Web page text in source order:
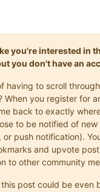
you're interested in
you don't have an
having to scroll
When you register for
back to exactly
to be notified of new
or push notification).
and upvote
to other community
post could be even